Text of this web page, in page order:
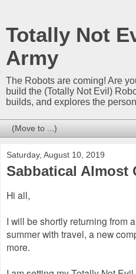
Totally Not
Army
The Robots are coming! Are
build the (Totally Not Evil)
builds, and explores the
Saturday, August 10, 2019
Sabbatical Almost
Hi all,
I will be shortly returning from
summer with travel, a new
more.